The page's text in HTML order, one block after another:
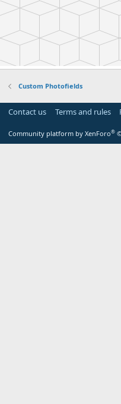
Custom Photofields
Contact us Terms and rules
Community platform by XenForo®